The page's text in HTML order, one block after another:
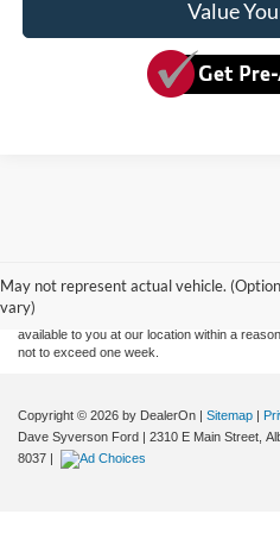
Value
May not represent actual vehicle.
vary)
without warranty of any kind, either express
sale. Price does not include applicable tax,
at different locations are not currently in our
available to you at our location within a
not to exceed one week.
Copyright © 2026 by DealerOn Sitemap
Dave Syverson Ford
2310 E Main Street,
8037